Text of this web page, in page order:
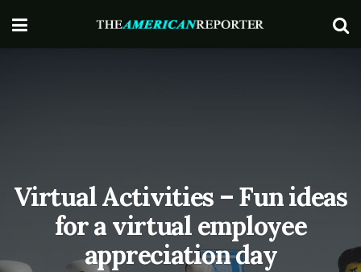
Virtual Activities – Fun ideas
for a virtual employee
appreciation day